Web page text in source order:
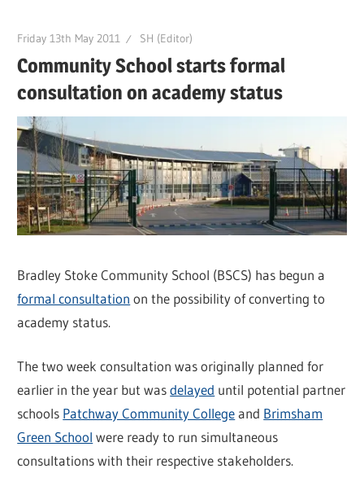
Friday 13th May 2011 SH (Editor)
Community School starts formal
consultation on academy status
Bradley Stoke Community School (BSCS) has begun a
formal consultation on the possibility of converting to
academy status.
The two week consultation was originally planned for
earlier in the year but wasdelayed until potential partner
schools Patchway Community Collegeand Brimsham
Green School were ready to run simultaneous
consultations with their respective stakeholders.